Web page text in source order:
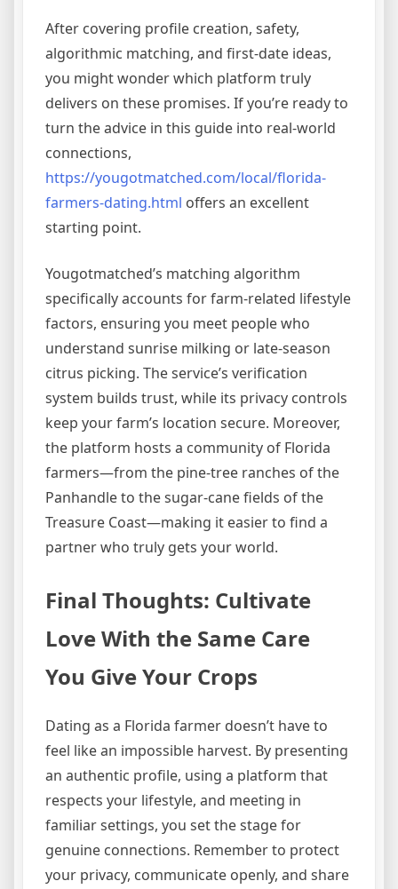
After covering profile creation, safety,
algorithmic matching, and first‑date ideas,
you might wonder which platform truly
delivers on these promises. If you’re ready to
turn the advice in this guide into real‑world
connections,
https://yougotmatched.com/local/florida-
farmers-dating.html offers an excellent
starting point.
Yougotmatched’s matching algorithm
specifically accounts for farm‑related lifestyle
factors, ensuring you meet people who
understand sunrise milking or late‑season
citrus picking. The service’s verification
system builds trust, while its privacy controls
keep your farm’s location secure. Moreover,
the platform hosts a community of Florida
farmers—from the pine‑tree ranches of the
Panhandle to the sugar‑cane fields of the
Treasure Coast—making it easier to find a
partner who truly gets your world.
Final Thoughts: Cultivate
Love With the Same Care
You Give Your Crops
Dating as a Florida farmer doesn’t have to
feel like an impossible harvest. By presenting
an authentic profile, using a platform that
respects your lifestyle, and meeting in
familiar settings, you set the stage for
genuine connections. Remember to protect
your privacy, communicate openly, and share